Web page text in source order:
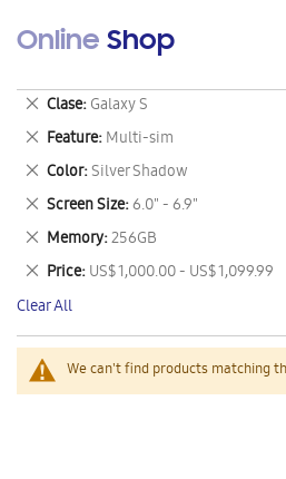
Online Shop
We can't find products matching
Clase Galaxy S
Remove
This
Item
Feature Multi-sim
Remove
This
Item
Color Silver Shadow
Remove
This
Item
Screen Size 6.0" - 6.9"
Remove
This
Item
Memory 256GB
Remove
This
Item
Price US$ 1,000.00 - US$ 1,099.99
Remove
This
Item
Clear All